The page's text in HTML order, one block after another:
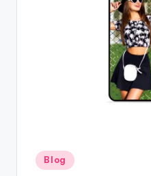
Posted
in
Blog